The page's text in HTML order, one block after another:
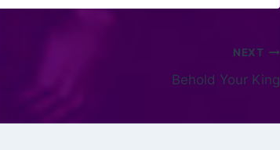
NEXT
Behold Your King